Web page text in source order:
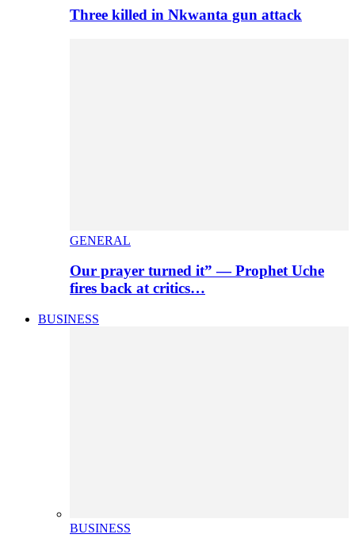
Three killed in Nkwanta gun attack
GENERAL
Our prayer turned it” — Prophet Uche
fires back at critics…
BUSINESS
BUSINESS